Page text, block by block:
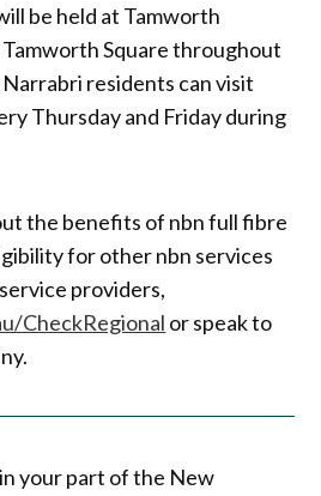
be held at Tamworth
Square throughout
residents can visit
Thursday and Friday during
the benefits of nbn full fibre
for other nbn services
providers,
CheckRegional or speak to
your part of the New